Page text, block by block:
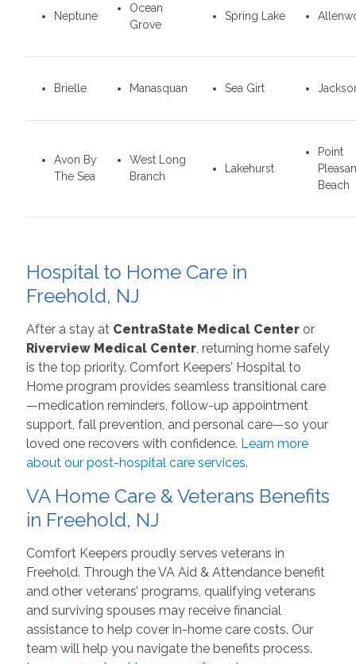
Neptune
Ocean
Grove
Spring Lake
Brielle Manasquan Sea Girt
Avon By
The Sea
West Long
Branch
Lakehurst
Point
Beach
Hospital to Home Care in
Freehold, NJ
After a stay at CentraState Medical Centeror
Riverview Medical Center, returning home safely
is the top priority. Comfort Keepers’ Hospital to
Home program provides seamless transitional care
—medication reminders, follow-up appointment
support, fall prevention, and personal care—so your
loved one recovers with confidence. Learn more
about our post-hospital care services.
VA Home Care & Veterans Benefits
in Freehold, NJ
Comfort Keepers proudly serves veterans in
Freehold. Through the VA Aid & Attendance benefit
and other veterans’ programs, qualifying veterans
and surviving spouses may receive financial
assistance to help cover in-home care costs. Our
team will help you navigate the benefits process.